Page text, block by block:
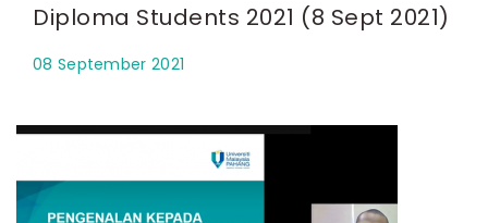
Diploma Students 2021 (8 Sept 2021)
08 September 2021